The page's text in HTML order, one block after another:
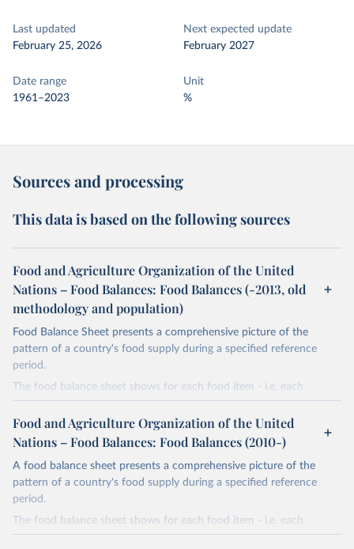
Last updated
February 25, 2026
Next expected update
February 2027
Date range
1961–2023
Unit
%
Sources and processing
This data is based on the following sources
Food and Agriculture Organization of the United
Nations – Food Balances: Food Balances (-2013, old
methodology and population)
Food Balance Sheet presents a comprehensive picture of the
pattern of a country's food supply during a specified reference
period.
The food balance sheet shows for each food item - i.e. each
primary commodity and a number of processed commodities
potentially available for human consumption - the sources of
supply and its utilization. The total quantity of foodstuffs produced
any change in stocks that may have occurred since the beginning
of the reference period gives the supply available during that
period. On the utilization side a distinction is made between the
quantities exported, fed to livestock, used for seed, put to
manufacture for food use and non-food uses, losses during storage
Food and Agriculture Organization of the United
Nations – Food Balances: Food Balances (2010-)
A food balance sheet presents a comprehensive picture of the
pattern of a country's food supply during a specified reference
period.
The food balance sheet shows for each food item - i.e. each
primary commodity and a number of processed commodities